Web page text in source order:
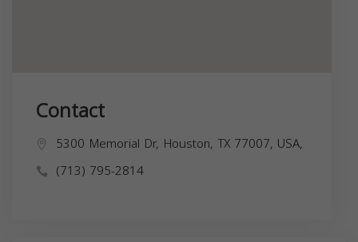
Contact
5300 Memorial Dr, Houston, TX 77007, USA,
(713) 795-2814